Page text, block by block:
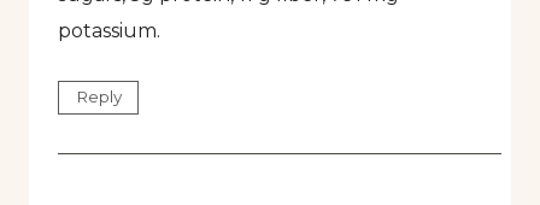
potassium.
Reply